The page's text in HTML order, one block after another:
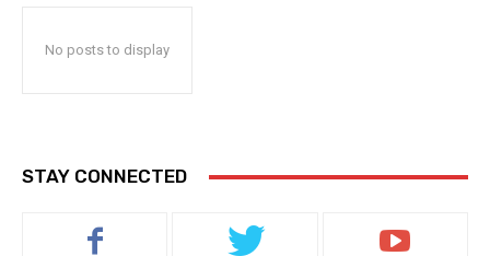
No posts to display
STAY CONNECTED